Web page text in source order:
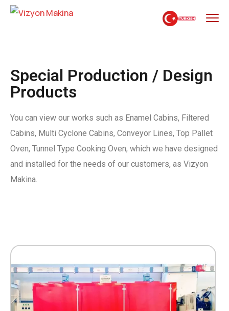
Special Production / Design
Products
You can view our works such as Enamel Cabins, Filtered
Cabins, Multi Cyclone Cabins, Conveyor Lines, Top Pallet
Oven, Tunnel Type Cooking Oven, which we have designed
and installed for the needs of our customers, as Vizyon
Makina.